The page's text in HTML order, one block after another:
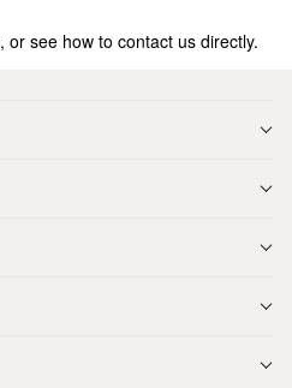
or see how to contact us directly.